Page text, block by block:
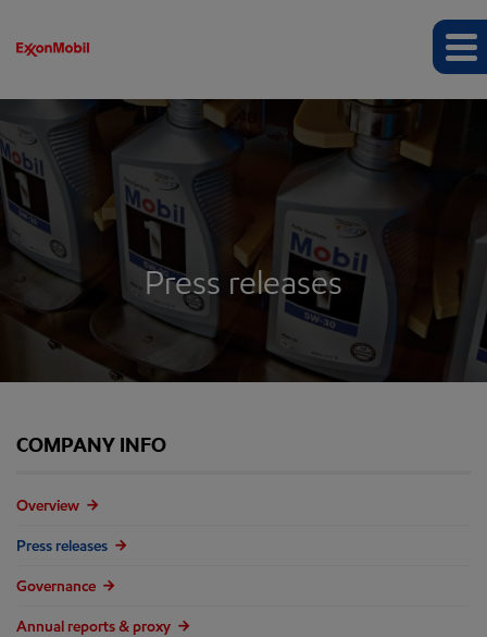
Press releases
COMPANY INFO
Overview
Press releases
Governance
Annual reports & proxy